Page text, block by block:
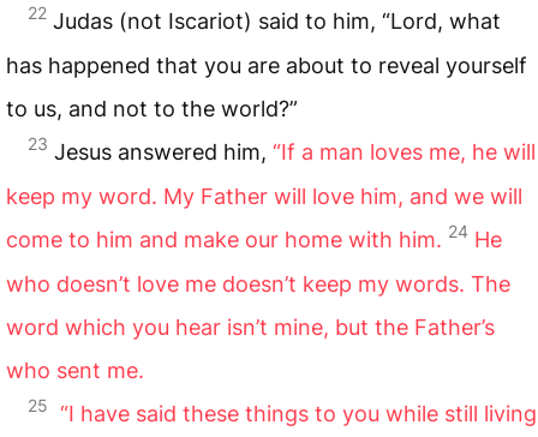
22 Judas (not Iscariot) said to him, “Lord, what
has happened that you are about to reveal yourself
to us, and not to the world?”
23 Jesus answered him, “If a man loves me, he will
keep my word. My Father will love him, and we will
come to him and make our home with him. 24 He
who doesn’t love me doesn’t keep my words. The
word which you hear isn’t mine, but the Father’s
who sent me.
25
“I have said these things to you while still living